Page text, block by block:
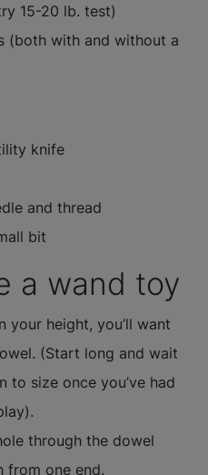
15-20 lb. test)
(both with and without a
knife
and thread
bit
a wand toy
your height, you’ll want
(Start long and wait
to size once you’ve had
through the dowel
from one end.